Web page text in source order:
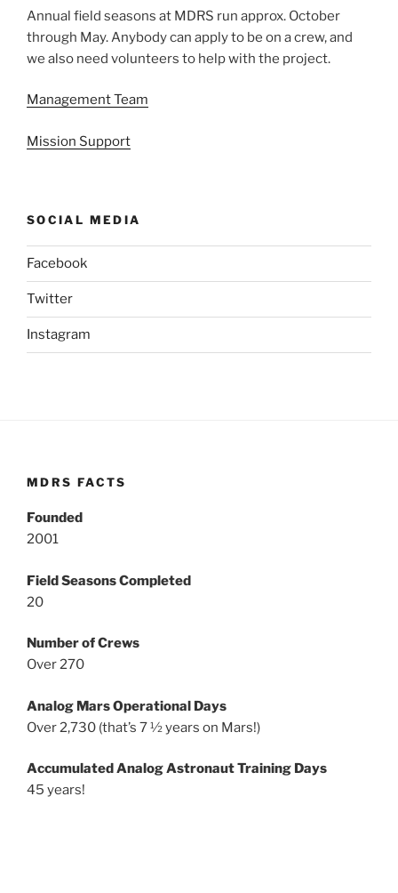
Annual field seasons at MDRS run approx. October
through May. Anybody can apply to be on a crew, and
we also need volunteers to help with the project.
Management Team
Mission Support
SOCIAL MEDIA
Facebook
Twitter
Instagram
MDRS FACTS
Founded
2001
Field Seasons Completed
20
Number of Crews
Over 270
Analog Mars Operational Days
Over 2,730 (that’s 7 ½ years on Mars!)
Accumulated Analog Astronaut Training Days
45 years!